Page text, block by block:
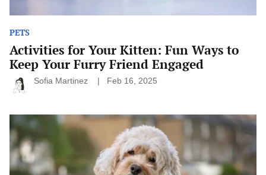
Sofia Martinez Feb 16, 2025
PETS
Activities for Your Kitten: Fun Ways to
Keep Your Furry Friend Engaged
Breeds
That
Need
Exceptional
Grooming: